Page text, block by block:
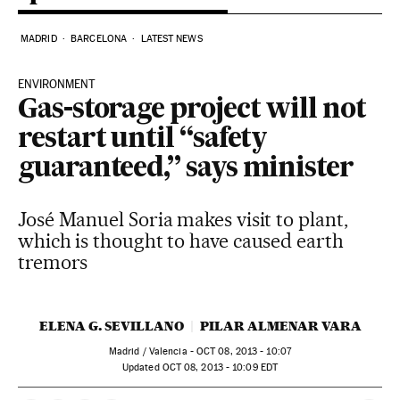
MADRID BARCELONA LATEST NEWS
ENVIRONMENT
Gas-storage project will not
restart until “safety
guaranteed,” says minister
José Manuel Soria makes visit to plant,
which is thought to have caused earth
tremors
ELENA G. SEVILLANO PILAR ALMENAR VARA
Madrid / Valencia - OCT08, 2013 - 10:07
updated OCT08, 2013 - 10:09EDT